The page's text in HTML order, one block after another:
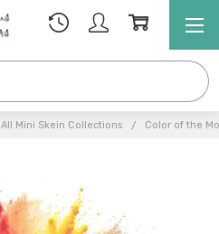
All Mini Skein Collections Color of the